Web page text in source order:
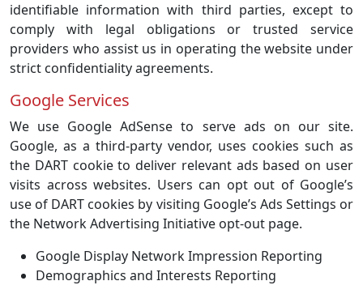
identifiable information with third parties, except to
comply with legal obligations or trusted service
providers who assist us in operating the website under
strict confidentiality agreements.
Google Services
We use Google AdSense to serve ads on our site.
Google, as a third-party vendor, uses cookies such as
the DART cookie to deliver relevant ads based on user
visits across websites. Users can opt out of Google’s
use of DART cookies by visiting Google’s Ads Settings or
the Network Advertising Initiative opt-out page.
Google Display Network Impression Reporting
Demographics and Interests Reporting